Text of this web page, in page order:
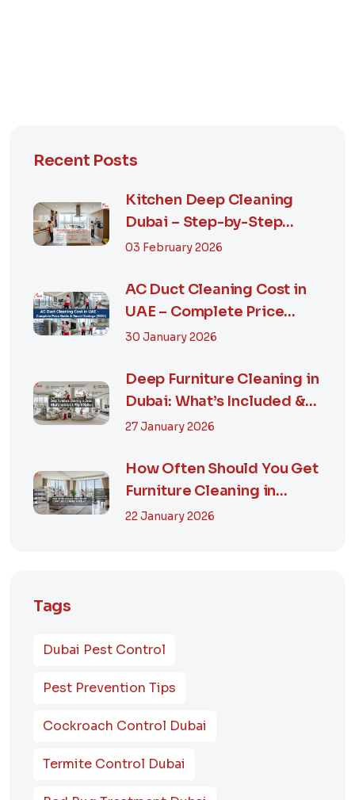
Recent Posts
Kitchen Deep Cleaning
Dubai – Step-by-Step
Guide, Prices in...
03 February 2026
AC Duct Cleaning Cost in
UAE – Complete Price
Guide & Smart...
30 January 2026
Deep Furniture Cleaning in
Dubai: What’s Included &
Why It M...
27 January 2026
How Often Should You Get
Furniture Cleaning in
Dubai? A Comp...
22 January 2026
Tags
Dubai Pest Control
Pest Prevention Tips
Cockroach Control Dubai
Termite Control Dubai